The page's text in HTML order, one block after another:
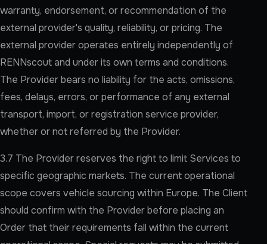
warranty, endorsement, or recommendation of the
external provider's quality, reliability, or pricing. The
external provider operates entirely independently of
RENNscout and under its own terms and conditions.
The Provider bears no liability for the acts, omissions,
fees, delays, errors, or performance of any external
transport, import, or registration service provider,
whether or not referred by the Provider.
3.7 The Provider reserves the right to limit Services to
specific geographic markets. The current operational
scope covers vehicle sourcing within Europe. The Client
should confirm with the Provider before placing an
Order that their requirements fall within the current